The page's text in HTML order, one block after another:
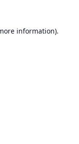
information).